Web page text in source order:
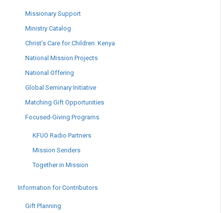
Missionary Support
Ministry Catalog
Christ’s Care for Children: Kenya
National Mission Projects
National Offering
Global Seminary Initiative
Matching Gift Opportunities
Focused-Giving Programs
KFUO Radio Partners
Mission Senders
Together in Mission
Information for Contributors
Gift Planning